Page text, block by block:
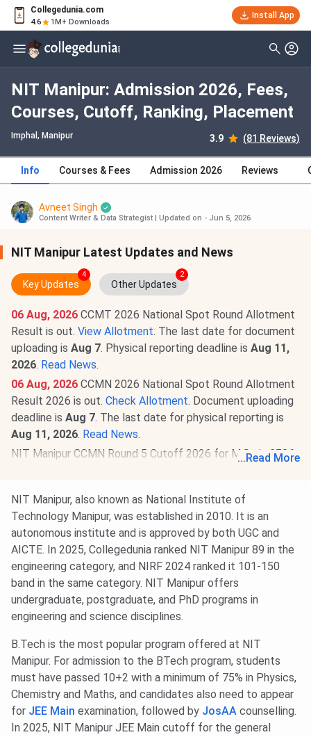
Collegedunia.com
4.6 1M+ Downloads
Install App
NIT Manipur: Admission 2026, Fees,
Courses, Cutoff, Ranking, Placement
Imphal, Manipur 3.9 (81 Reviews)
Info Courses & Fees Admission 2026 Reviews
Avneet Singh
Content Writer & Data Strategist Updated on - Jun 5, 2026
NIT Manipur Latest Updates and News
Key Updates
4
Other Updates
2
06 Aug, 2026 CCMT 2026 National Spot Round Allotment
Result is out. View Allotment. The last date for document
uploading is Aug 7. Physical reporting deadline is Aug 11,
2026. Read News.
06 Aug, 2026 CCMN 2026 National Spot Round Allotment
Result 2026 is out. Check Allotment. Document uploading
deadline is Aug 7. The last date for physical reporting is
Aug 11, 2026. Read News.
NIT Manipur CCMN Round 5 Cutoff 2026 for M.Sc is3536
29 Jul, 2026 NIT Manipur CCMT (GATE) Round 5 Cutoff
2026 for M.Tech is411for the General Category. Check
round-wiseNIT Manipur CCMT Cutoff 2026.
20 Jul, 2026
GATE 2027 schedule has been announced
@
gate2027.iitm.ac.in
. Registration will be available from
Aug 14 to Sept 21, 2026 . The exam will be held between
Feb 6 & 21, 2027
Read News
... Read More
NIT Manipur, also known as National Institute of
Technology Manipur, was established in 2010. It is an
autonomous institute and is approved by both UGC and
AICTE. In 2025, Collegedunia ranked NIT Manipur 89 in the
engineering category, and NIRF 2024 ranked it 101-150
band in the same category. NIT Manipur offers
undergraduate, postgraduate, and PhD programs in
engineering and science disciplines.
B.Tech is the most popular program offered at NIT
Manipur. For admission to the BTech program, students
must have passed 10+2 with a minimum of 75% in Physics,
Chemistry and Maths, and candidates also need to appear
for JEE Main examination, followed by JosAA counselling.
In 2025, NIT Manipur JEE Main cutoff for the general